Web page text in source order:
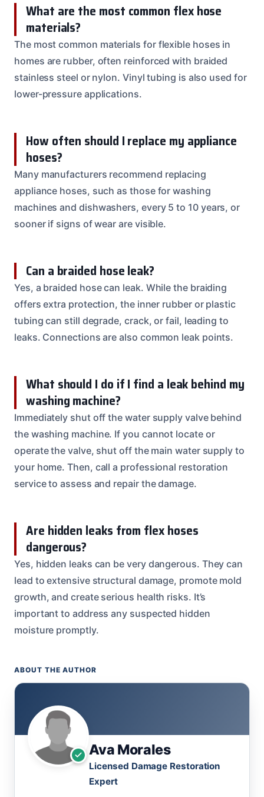
What are the most common flex hose
materials?
The most common materials for flexible hoses in
homes are rubber, often reinforced with braided
stainless steel or nylon. Vinyl tubing is also used for
lower-pressure applications.
How often should I replace my appliance
hoses?
Many manufacturers recommend replacing
appliance hoses, such as those for washing
machines and dishwashers, every 5 to 10 years, or
sooner if signs of wear are visible.
Can a braided hose leak?
Yes, a braided hose can leak. While the braiding
offers extra protection, the inner rubber or plastic
tubing can still degrade, crack, or fail, leading to
leaks. Connections are also common leak points.
What should I do if I find a leak behind my
washing machine?
Immediately shut off the water supply valve behind
the washing machine. If you cannot locate or
operate the valve, shut off the main water supply to
your home. Then, call a professional restoration
service to assess and repair the damage.
Are hidden leaks from flex hoses
dangerous?
Yes, hidden leaks can be very dangerous. They can
lead to extensive structural damage, promote mold
growth, and create serious health risks. It’s
important to address any suspected hidden
moisture promptly.
ABOUT THE AUTHOR
Ava Morales
Licensed Damage Restoration
Expert